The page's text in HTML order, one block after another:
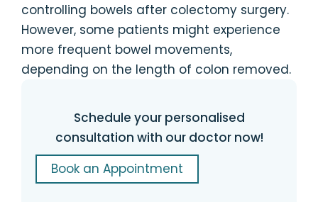
controlling bowels after colectomy surgery.
However, some patients might experience
more frequent bowel movements,
depending on the length of colon removed.
Schedule your personalised
consultation with our doctor now!
Book an Appointment